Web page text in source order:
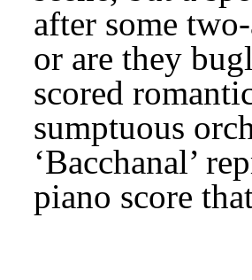
after some
or are they
scored
sumptuous
‘Bacchanal’
piano score